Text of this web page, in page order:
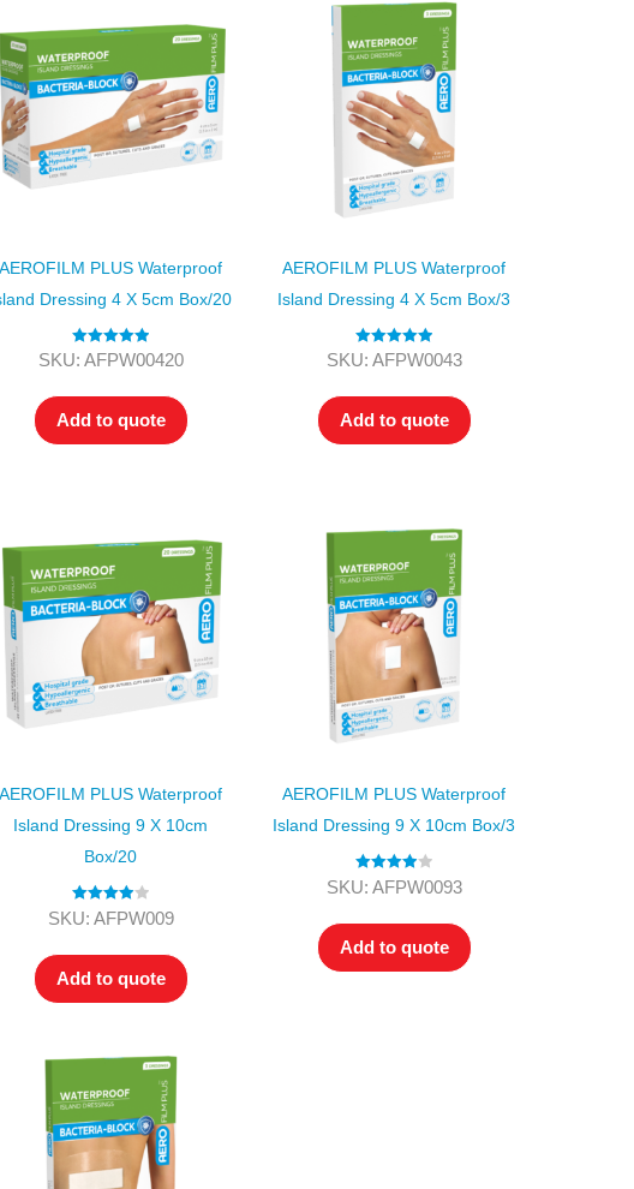
AEROFILM PLUS Waterproof
Dressing 4 X 5cm Box/20
Rated5.00
SKU: AFPW00420
Add to quote
AEROFILM PLUS Waterproof
Island Dressing 4 X 5cm Box/3
Rated5.00
SKU: AFPW0043
Add to quote
AEROFILM PLUS Waterproof
Island Dressing 9 X 10cm
Box/20
Rated4.00
SKU: AFPW009
Add to quote
AEROFILM PLUS Waterproof
Island Dressing 9 X 10cm Box/3
Rated4.00
SKU: AFPW0093
Add to quote